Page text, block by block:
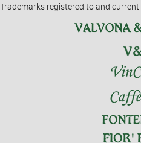
Trademarks registered to and